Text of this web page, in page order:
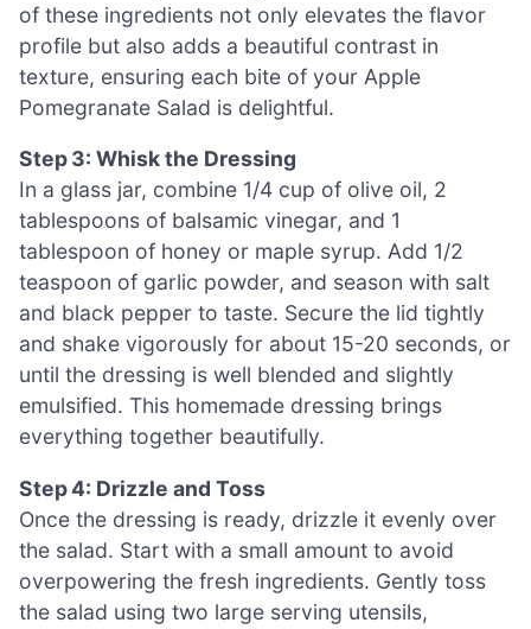
of these ingredients not only elevates the flavor
profile but also adds a beautiful contrast in
texture, ensuring each bite of your Apple
Pomegranate Salad is delightful.
Step 3: Whisk the Dressing
In a glass jar, combine 1/4 cup of olive oil, 2
tablespoons of balsamic vinegar, and 1
tablespoon of honey or maple syrup. Add 1/2
teaspoon of garlic powder, and season with salt
and black pepper to taste. Secure the lid tightly
and shake vigorously for about 15-20 seconds, or
until the dressing is well blended and slightly
emulsified. This homemade dressing brings
everything together beautifully.
Step 4: Drizzle and Toss
Once the dressing is ready, drizzle it evenly over
the salad. Start with a small amount to avoid
overpowering the fresh ingredients. Gently toss
the salad using two large serving utensils,